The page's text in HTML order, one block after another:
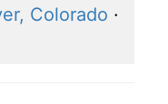
Colorado ·